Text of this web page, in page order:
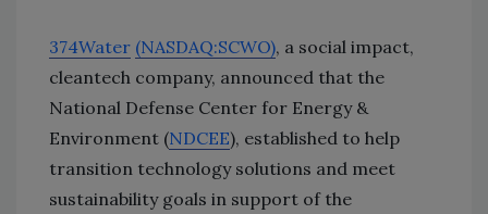
374Water (NASDAQ:SCWO), a social impact,
cleantech company, announced that the
National Defense Center for Energy &
Environment (NDCEE), established to help
transition technology solutions and meet
sustainability goals in support of the